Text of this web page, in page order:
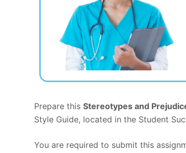
Prepare thisStereotypes and
Style Guide, located in the Student
You are required to submit this